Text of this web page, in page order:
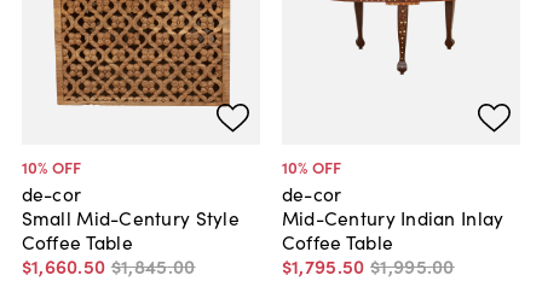
10% OFF
de-cor
Small Mid-Century Style
Coffee Table
$1,660.50 $1,845.00
10% OFF
de-cor
Mid-Century Indian Inlay
Coffee Table
$1,795.50 $1,995.00